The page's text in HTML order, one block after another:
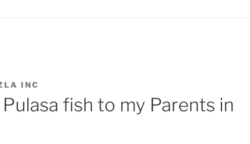
INC
fish to my Parents in